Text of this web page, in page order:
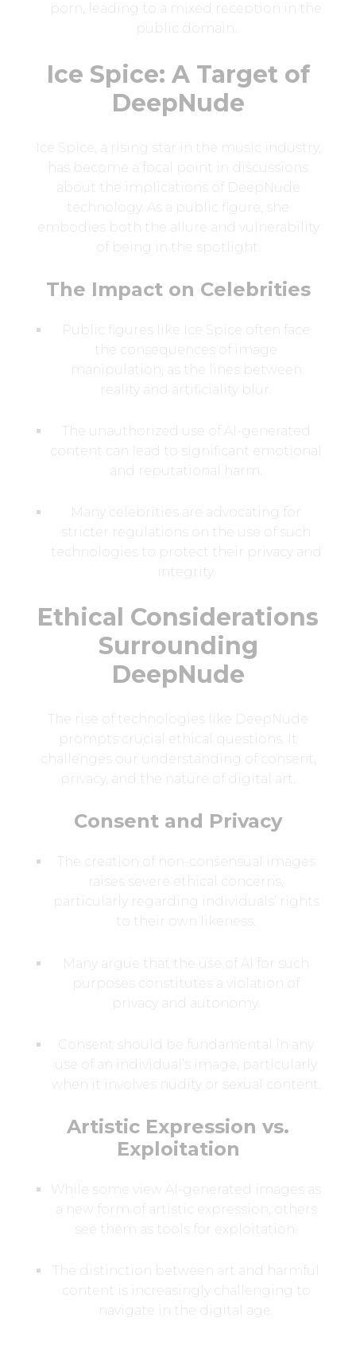
porn, leading to a mixed reception in the
public domain.
Ice Spice: A Target of
DeepNude
Ice Spice, a rising star in the music industry,
has become a focal point in discussions
about the implications of DeepNude
technology. As a public figure, she
embodies both the allure and vulnerability
of being in the spotlight.
The Impact on Celebrities
Public figures like Ice Spice often face
the consequences of image
manipulation, as the lines between
reality and artificiality blur.
The unauthorized use of AI-generated
content can lead to significant emotional
and reputational harm.
Many celebrities are advocating for
stricter regulations on the use of such
technologies to protect their privacy and
integrity.
Ethical Considerations
Surrounding
DeepNude
The rise of technologies like DeepNude
prompts crucial ethical questions. It
challenges our understanding of consent,
privacy, and the nature of digital art.
Consent and Privacy
The creation of non-consensual images
raises severe ethical concerns,
particularly regarding individuals’ rights
to their own likeness.
Many argue that the use of AI for such
purposes constitutes a violation of
privacy and autonomy.
Consent should be fundamental in any
use of an individual’s image, particularly
when it involves nudity or sexual content.
Artistic Expression vs.
Exploitation
While some view AI-generated images as
a new form of artistic expression, others
see them as tools for exploitation.
The distinction between art and harmful
content is increasingly challenging to
navigate in the digital age.